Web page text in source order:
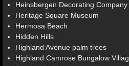
Heinsbergen Decorating Company
Heritage Square Museum
Hermosa Beach
Hidden Hills
Highland Avenue palm trees
Highland Camrose Bungalow